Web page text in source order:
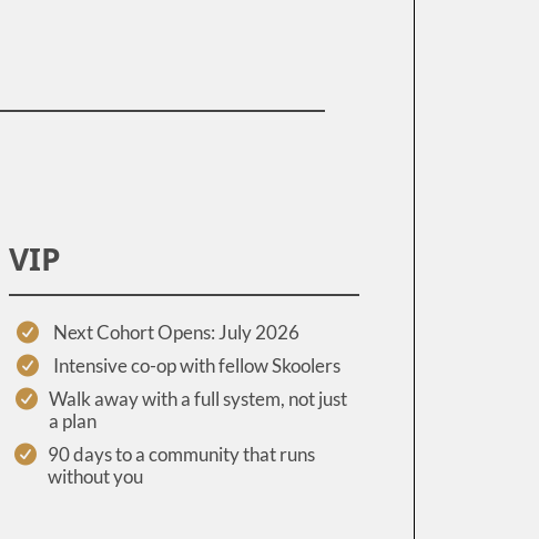
VIP
Next Cohort Opens: July 2026
Intensive co-op with fellow Skoolers
Walk away with a full system, not just
a plan
90 days to a community that runs
without you